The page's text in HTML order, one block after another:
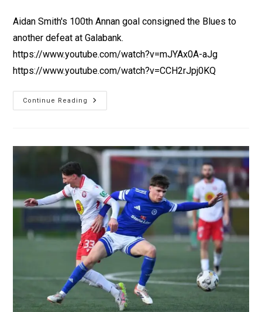
Aidan Smith's 100th Annan goal consigned the Blues to
another defeat at Galabank.
https://www.youtube.com/watch?v=mJYAx0A-aJg
https://www.youtube.com/watch?v=CCH2rJpj0KQ
Continue Reading